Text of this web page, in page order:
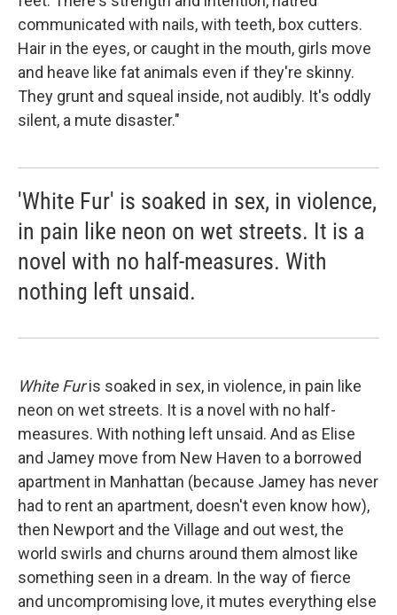
communicated with nails, with teeth, box cutters.
Hair in the eyes, or caught in the mouth, girls move
and heave like fat animals even if they're skinny.
They grunt and squeal inside, not audibly. It's oddly
silent, a mute disaster."
'White Fur' is soaked in sex, in violence,
in pain like neon on wet streets. It is a
novel with no half-measures. With
nothing left unsaid.
White Furis soaked in sex, in violence, in pain like
neon on wet streets. It is a novel with no half-
measures. With nothing left unsaid. And as Elise
and Jamey move from New Haven to a borrowed
apartment in Manhattan (because Jamey has never
had to rent an apartment, doesn't even know how),
then Newport and the Village and out west, the
world swirls and churns around them almost like
something seen in a dream. In the way of fierce
and uncompromising love, it mutes everything else